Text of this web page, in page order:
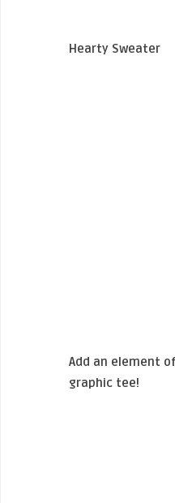
Hearty Sweater
Add an element
graphic tee!